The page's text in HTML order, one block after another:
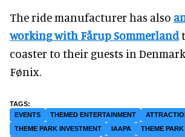
The ride manufacturer has also
working with Fårup Sommerland
coaster to their guests in Denmark
Fønix.
EVENTS THEMED ENTERTAINMENT
THEME PARK INVESTMENT
IAAPA
THEME